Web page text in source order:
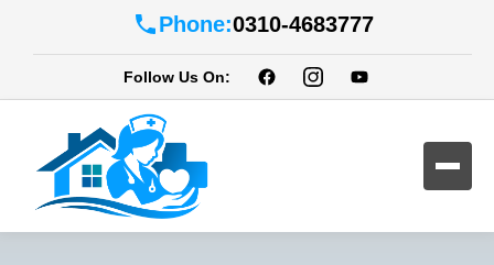
Phone:0310-4683777
Follow Us On: